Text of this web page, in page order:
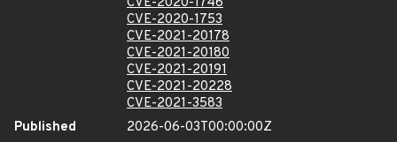
CVE-2020-1753
CVE-2021-20178
CVE-2021-20180
CVE-2021-20191
CVE-2021-20228
CVE-2021-3583
Published
2026-06-03T00:00:00Z